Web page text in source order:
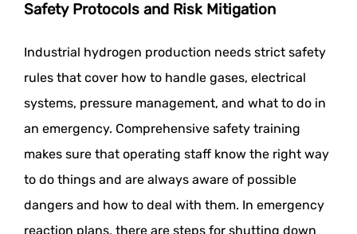
Safety Protocols and Risk Mitigation
Industrial hydrogen production needs strict safety
rules that cover how to handle gases, electrical
systems, pressure management, and what to do in
an emergency. Comprehensive safety training
makes sure that operating staff know the right way
to do things and are always aware of possible
dangers and how to deal with them. In emergency
reaction plans, there are steps for shutting down